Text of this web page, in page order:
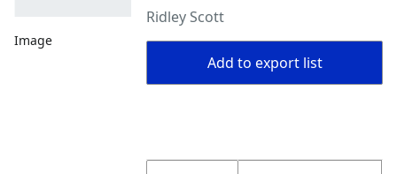
Image
Ridley Scott
Add to export list